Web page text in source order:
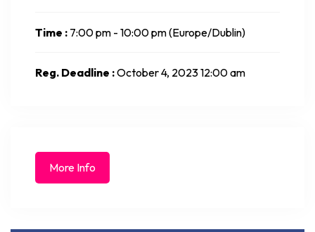
Time : 7:00 pm - 10:00 pm(Europe/Dublin)
Reg. Deadline :October 4, 2023 12:00 am
More Info